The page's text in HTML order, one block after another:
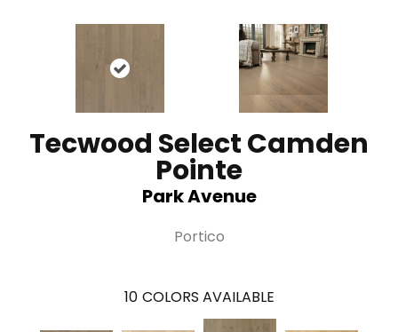
Tecwood Select Camden
Pointe
Park Avenue
Portico
10 COLORS AVAILABLE